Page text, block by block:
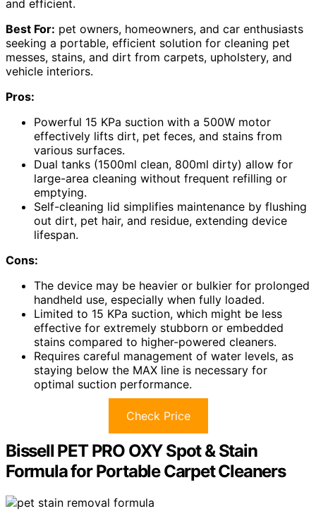
and efficient.
Best For: pet owners, homeowners, and car enthusiasts
seeking a portable, efficient solution for cleaning pet
messes, stains, and dirt from carpets, upholstery, and
vehicle interiors.
Pros:
Powerful 15 KPa suction with a 500W motor
effectively lifts dirt, pet feces, and stains from
various surfaces.
Dual tanks (1500ml clean, 800ml dirty) allow for
large-area cleaning without frequent refilling or
emptying.
Self-cleaning lid simplifies maintenance by flushing
out dirt, pet hair, and residue, extending device
lifespan.
Cons:
The device may be heavier or bulkier for prolonged
handheld use, especially when fully loaded.
Limited to 15 KPa suction, which might be less
effective for extremely stubborn or embedded
stains compared to higher-powered cleaners.
Requires careful management of water levels, as
staying below the MAX line is necessary for
optimal suction performance.
Check Price
Bissell PET PRO OXY Spot & Stain
Formula for Portable Carpet Cleaners